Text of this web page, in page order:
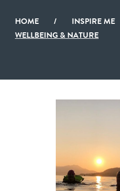
HOME / INSPIRE ME
WELLBEING & NATURE